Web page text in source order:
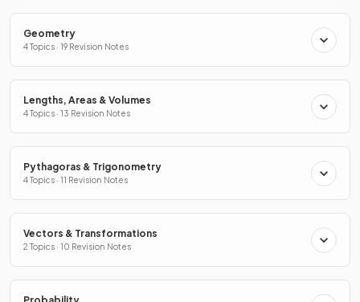
Geometry
4 Topics · 19 Revision Notes
Lengths, Areas & Volumes
4 Topics · 13 Revision Notes
Pythagoras & Trigonometry
4 Topics · 11 Revision Notes
Vectors & Transformations
2 Topics · 10 Revision Notes